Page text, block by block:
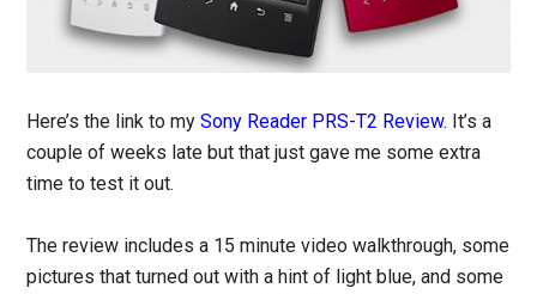
Here’s the link to mySony Reader PRS-T2 Review. It’s a
couple of weeks late but that just gave me some extra
time to test it out.
The review includes a 15 minute video walkthrough, some
pictures that turned out with a hint of light blue, and some